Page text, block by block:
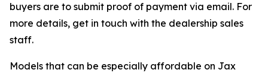
buyers are to submit proof of payment via email. For
more details, get in touch with the dealership sales
staff.
Models that can be especially affordable on Jax